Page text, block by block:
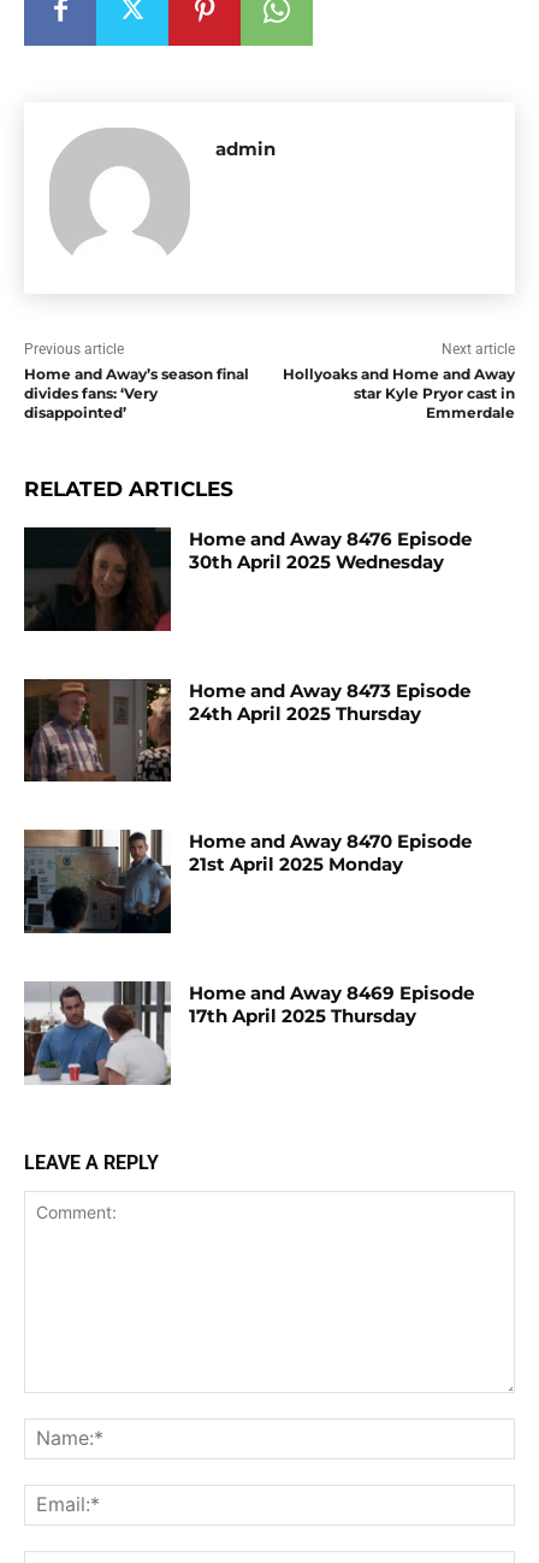
admin
Previous article
Home and Away’s season final
divides fans: ‘Very
disappointed’
Next article
Hollyoaks and Home and Away
star Kyle Pryor cast in
Emmerdale
RELATED ARTICLES
Home and Away 8476 Episode
30th April 2025 Wednesday
Home and Away 8473 Episode
24th April 2025 Thursday
Home and Away 8470 Episode
21st April 2025 Monday
Home and Away 8469 Episode
17th April 2025 Thursday
LEAVE A REPLY